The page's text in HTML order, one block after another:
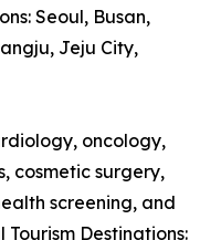
Seoul, Busan,
Jeju City,
oncology,
cosmetic surgery,
screening, and
Tourism Destinations: